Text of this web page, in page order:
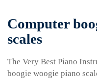
Computer
scales
The Very Best Piano
boogie woogie piano